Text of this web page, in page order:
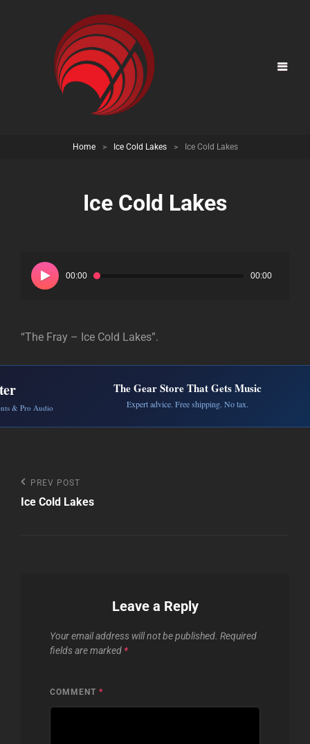
Home > Ice Cold Lakes > Ice Cold Lakes
Ice Cold Lakes
Player
00:00 00:00
“The Fray – Ice Cold Lakes”.
& Pro Audio
The Gear Store That Gets Music
Expert advice. Free shipping. No tax.
Post
navigation
Previous
Post
PREV POST
Ice Cold Lakes
Leave a Reply
Your email address will not be published. Required
fields are marked *
COMMENT *